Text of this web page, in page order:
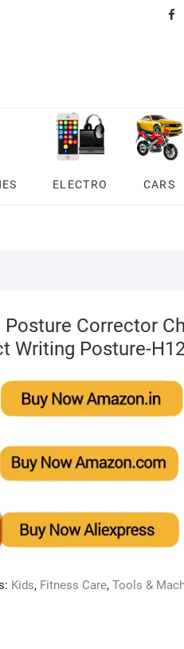
ELECTRO CARS
Posture Corrector
Writing Posture-
Kids, Fitness Care, Tools &